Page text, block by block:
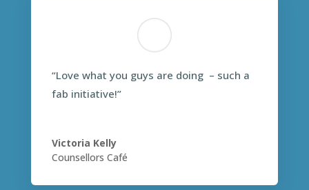
“Love what you guys are doing – such a
fab initiative!”
Victoria Kelly
Counsellors Café